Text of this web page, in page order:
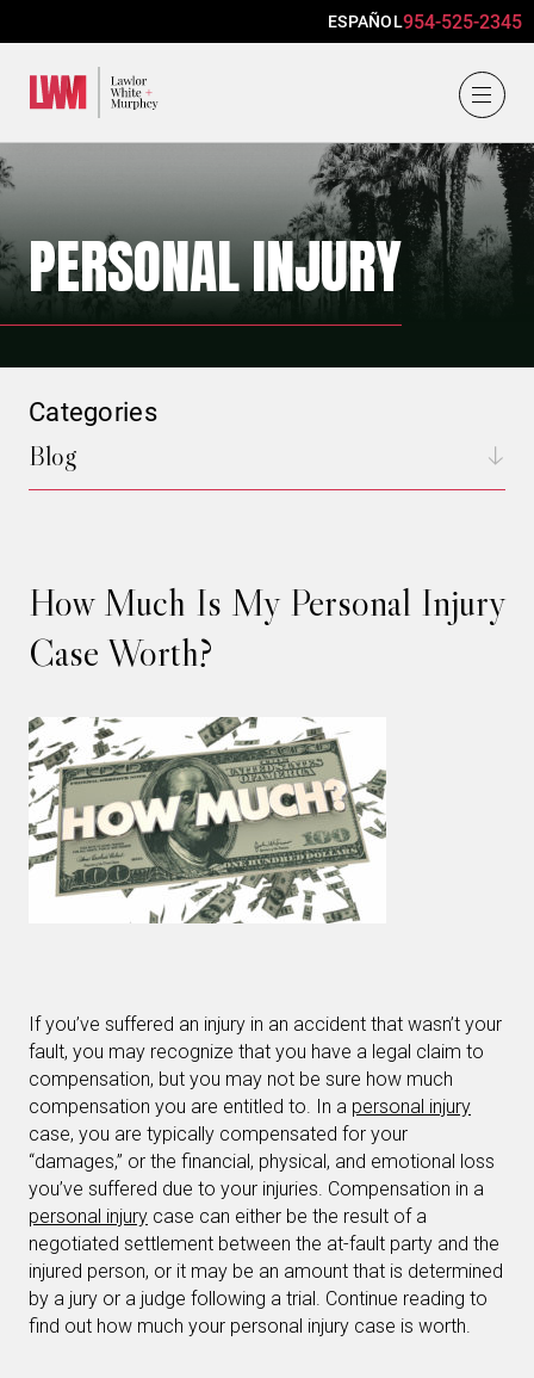
ESPAÑOL954-525-2345
PERSONAL INJURY
How Much Is My Personal Injury
Case Worth?
If you’ve suffered an injury in an accident that wasn’t your
fault, you may recognize that you have a legal claim to
compensation, but you may not be sure how much
compensation you are entitled to. In a personal injury
case, you are typically compensated for your
“damages,” or the financial, physical, and emotional loss
you’ve suffered due to your injuries. Compensation in a
personal injury case can either be the result of a
negotiated settlement between the at-fault party and the
injured person, or it may be an amount that is determined
by a jury or a judge following a trial. Continue reading to
find out how much your personal injury case is worth.
Categories
Blog